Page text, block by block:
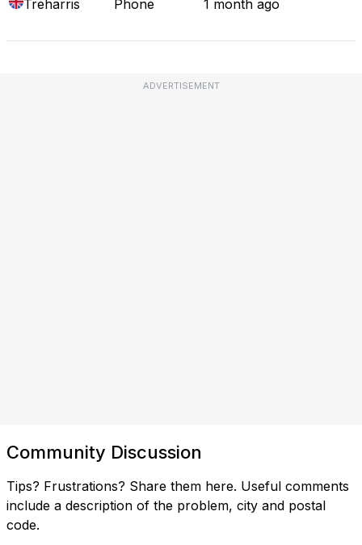
Treharris Phone 1 month ago
ADVERTISEMENT
Community Discussion
Tips? Frustrations? Share them here. Useful comments
include a description of the problem, city and postal
code.